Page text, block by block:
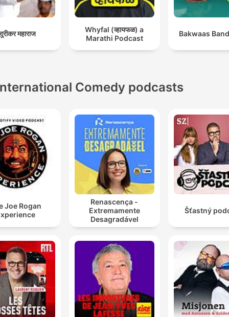
महाराज
Whyfal (व्हायफळ) a
Marathi Podcast
Bakwaas
Comedy podcasts
Joe Rogan
Renascença -
Extremamente
Desagradável
Šťastný